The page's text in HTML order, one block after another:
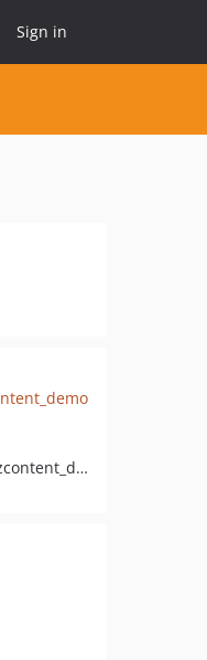
Sign in
pkg:composer/srijanone/ezcontent_demo